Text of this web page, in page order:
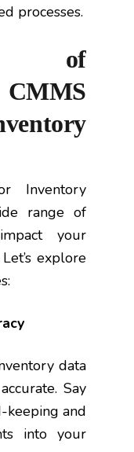
processes.
of
Inventory
range of
your
explore
data
Say
keeping and
into your